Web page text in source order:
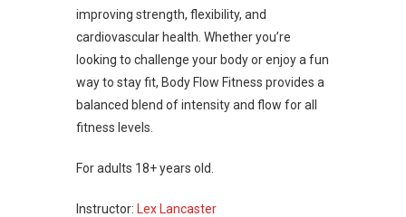
improving strength, flexibility, and
cardiovascular health. Whether you’re
looking to challenge your body or enjoy a fun
way to stay fit, Body Flow Fitness provides a
balanced blend of intensity and flow for all
fitness levels.
For adults 18+ years old.
Instructor: Lex Lancaster